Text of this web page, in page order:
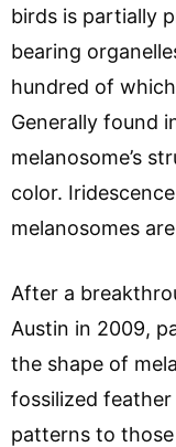
birds is partially
bearing
hundred of
Generally found
melanosome’s
color.
melanosomes
After a
Austin in 2009,
the shape of
fossilized
patterns to